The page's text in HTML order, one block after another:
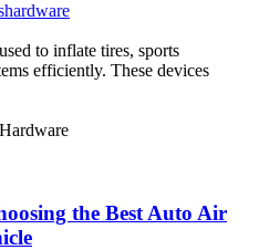
to inflate tires, sports
efficiently. These devices
the Best Auto Air